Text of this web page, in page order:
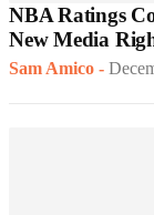
NBA Ratings
New Media
Sam Amico -